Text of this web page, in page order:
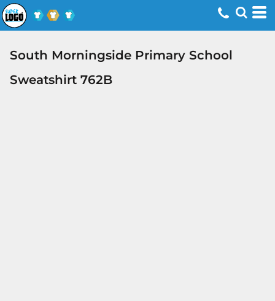
South Morningside Primary School
Sweatshirt 762B